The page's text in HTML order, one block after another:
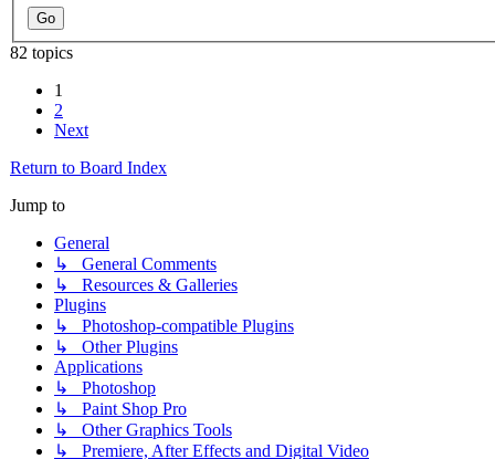
82 topics
1
2
Next
Return to Board Index
Jump to
General
↳ General Comments
↳ Resources & Galleries
Plugins
↳ Photoshop-compatible Plugins
↳ Other Plugins
Applications
↳ Photoshop
↳ Paint Shop Pro
↳ Other Graphics Tools
↳ Premiere, After Effects and Digital Video